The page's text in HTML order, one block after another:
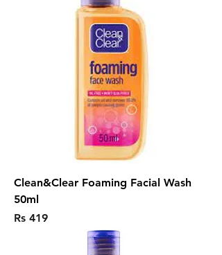
Clean&Clear Foaming Facial Wash
50ml
Price
Rs 419